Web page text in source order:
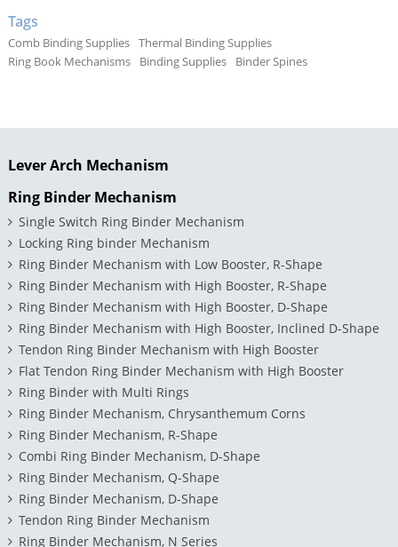
Tags
Comb Binding Supplies Thermal Binding Supplies
Ring Book Mechanisms
Binding Supplies Binder Spines
Lever Arch Mechanism
Ring Binder Mechanism
Single Switch Ring Binder Mechanism
Locking Ring binder Mechanism
Ring Binder Mechanism with Low Booster, R-Shape
Ring Binder Mechanism with High Booster, R-Shape
Ring Binder Mechanism with High Booster, D-Shape
Ring Binder Mechanism with High Booster, Inclined D-Shape
Tendon Ring Binder Mechanism with High Booster
Flat Tendon Ring Binder Mechanism with High Booster
Ring Binder with Multi Rings
Ring Binder Mechanism, Chrysanthemum Corns
Ring Binder Mechanism, R-Shape
Combi Ring Binder Mechanism, D-Shape
Ring Binder Mechanism, Q-Shape
Ring Binder Mechanism, D-Shape
Tendon Ring Binder Mechanism
Ring Binder Mechanism, N Series